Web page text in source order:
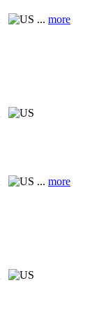
... more
... more